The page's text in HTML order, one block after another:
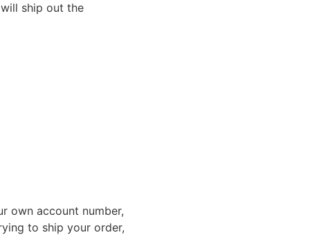
ship out the
own account number,
to ship your order,